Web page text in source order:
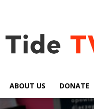
ABOUT US DONATE